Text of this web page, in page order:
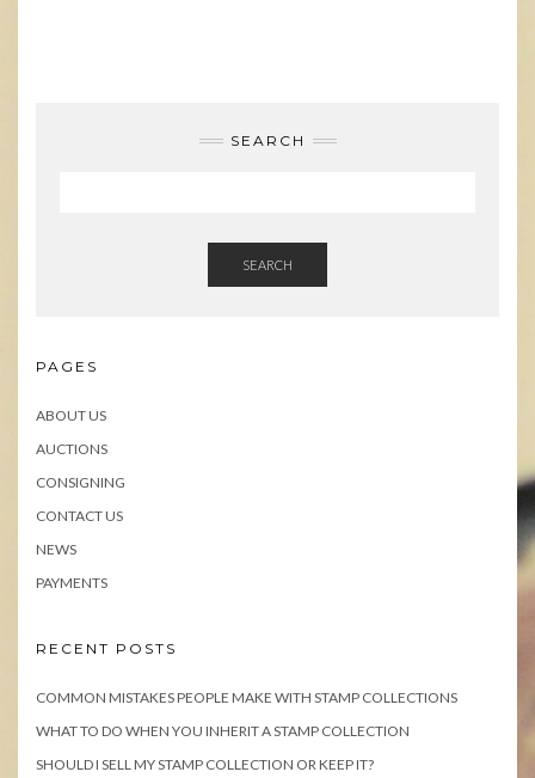
SEARCH
SEARCH
PAGES
ABOUT US
AUCTIONS
CONSIGNING
CONTACT US
NEWS
PAYMENTS
RECENT POSTS
COMMON MISTAKES PEOPLE MAKE WITH STAMP COLLECTIONS
WHAT TO DO WHEN YOU INHERIT A STAMP COLLECTION
SHOULD I SELL MY STAMP COLLECTION OR KEEP IT?